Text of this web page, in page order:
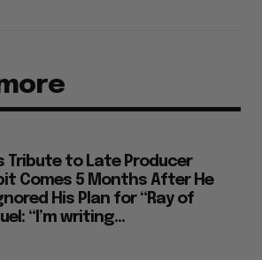
Tribute to Late Producer
Comes 5 Months After He
His Plan for “Ray of
“I’m writing...